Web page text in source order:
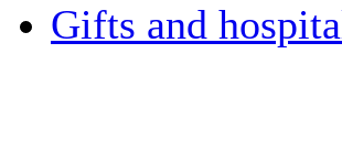
Gifts and